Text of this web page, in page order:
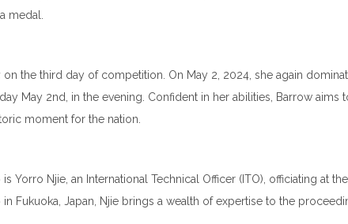
medal.
the third day of competition. On May 2, 2024, she again
May 2nd, in the evening. Confident in her abilities, Barrow aims
moment for the nation.
Yorro Njie, an International Technical Officer (ITO), officiating at
Fukuoka, Japan, Njie brings a wealth of expertise to the